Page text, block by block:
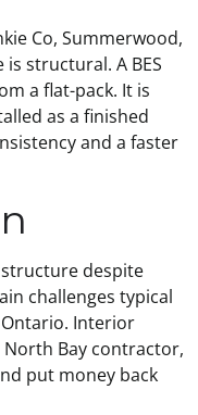
Co, Summerwood,
structural. A BES
a flat-pack. It is
as a finished
and a faster
despite
challenges typical
Interior
Bay contractor,
put money back